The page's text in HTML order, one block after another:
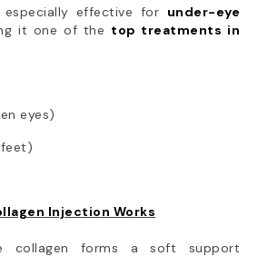
especially effective for under-eye
it one of the top treatments in
eyes)
feet)
Injection Works
collagen forms a soft support